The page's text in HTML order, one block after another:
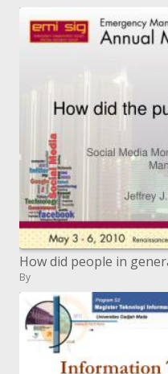
How did people in
By